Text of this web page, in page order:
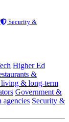
Security &
Higher Ed
&
living & long-term
Government &
Security &